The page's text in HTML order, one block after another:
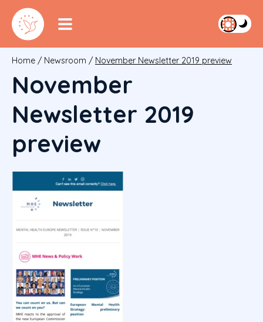
Home / Newsroom / November Newsletter 2019 preview
November
Newsletter 2019
preview